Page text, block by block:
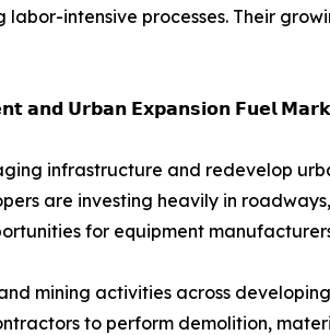
intensive processes. Their
𝗮𝗻𝗱 𝗨𝗿𝗯𝗮𝗻 𝗘𝘅𝗽𝗮𝗻𝘀𝗶𝗼𝗻 𝗙𝘂𝗲𝗹
infrastructure and redevelop
are investing heavily in
for equipment
mining activities across
to perform demolition,